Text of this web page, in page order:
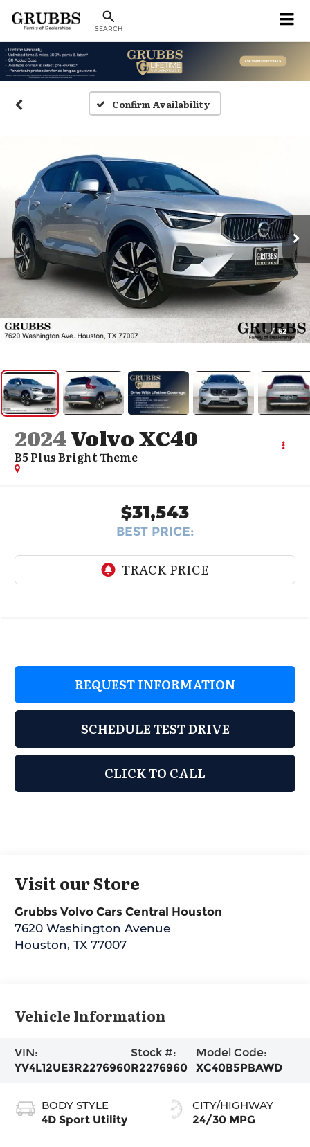
SEARCH
Confirm Availability
1 / 62
2024Volvo XC40
B5 Plus Bright Theme
$31,543
BEST PRICE:
REQUEST INFORMATION
SCHEDULE TEST DRIVE
CLICK TO CALL
Visit our Store
Grubbs Volvo Cars Central Houston
7620 Washington Avenue
Houston,TX 77007
Vehicle Information
VIN:
YV4L12UE3R2276960
Stock #:
R2276960
Model Code:
XC40B5PBAWD
BODY STYLE
4D Sport Utility
CITY/HIGHWAY
24/30 MPG